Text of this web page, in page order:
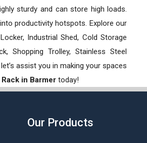
sturdy and can store high loads.
productivity hotspots. Explore our
Industrial Shed, Cold Storage
Shopping Trolley, Stainless Steel
assist you in making your spaces
in Barmer today!
Our Products